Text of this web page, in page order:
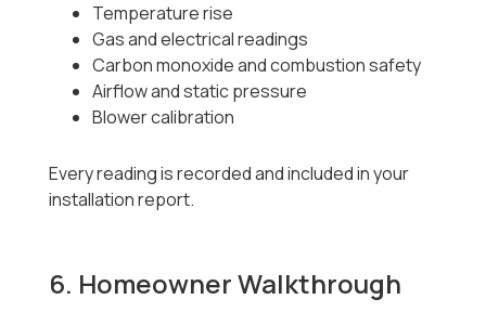
Temperature rise
Gas and electrical readings
Carbon monoxide and combustion safety
Airflow and static pressure
Blower calibration
Every reading is recorded and included in your
installation report.
6. Homeowner Walkthrough